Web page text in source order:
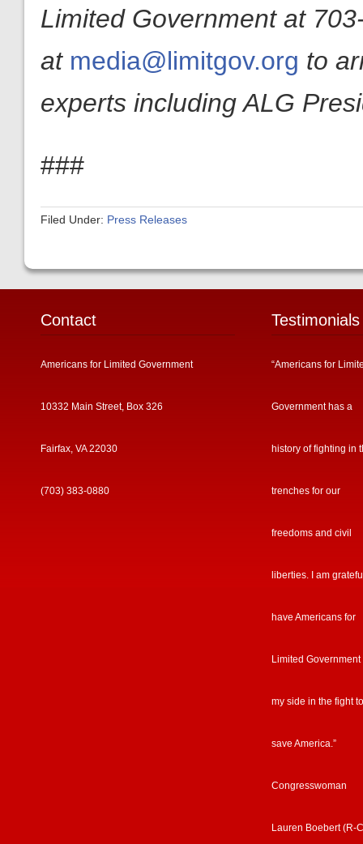
Limited Government at
at media@limitgov.org to
experts including ALG
###
Filed Under: Press Releases
Contact
Americans for Limited Government
10332 Main Street, Box 326
Fairfax, VA 22030
(703) 383-0880
Testimonials
“Americans for
Government has a
history of fighting in
trenches for our
freedoms and civil
liberties. I am
have Americans for
Limited Government
my side in the fight to
save America.”
Congresswoman
Lauren Boebert (R-